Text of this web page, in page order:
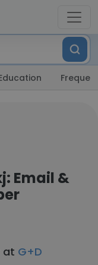
Email &
at G+D